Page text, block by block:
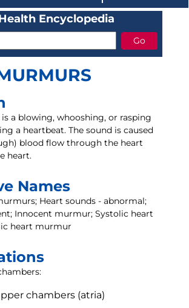
Encyclopedia
a blowing, whooshing, or rasping
a heartbeat. The sound is caused
blood flow through the heart
heart.
Names
Heart sounds - abnormal;
Innocent murmur; Systolic heart
heart murmur
chambers (atria)